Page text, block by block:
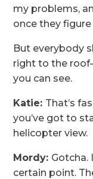
my problems,
once they
But everybody
right to the
you can see.
Katie: That’s
you’ve got to
helicopter view.
Mordy: Gotcha.
certain point.